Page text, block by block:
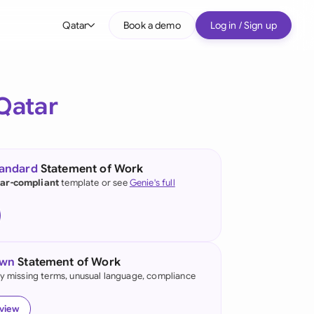
Qatar
(English)
Kong
Book a demo Log in / Sign up
Statement of Work
complianttemplate or seeGenie's full
Statement of Work
missing terms, unusual language, compliance